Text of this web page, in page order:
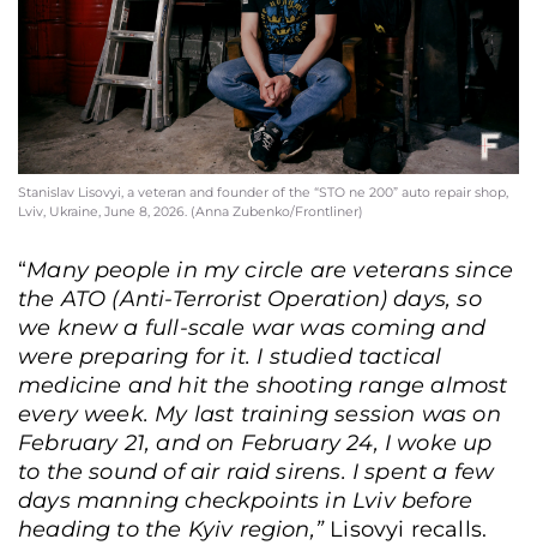
Stanislav Lisovyi, a veteran and founder of the “STO ne 200” auto repair shop,
Lviv, Ukraine, June 8, 2026. (Anna Zubenko/Frontliner)
“Many people in my circle are veterans since
the ATO (Anti-Terrorist Operation) days, so
we knew a full-scale war was coming and
were preparing for it. I studied tactical
medicine and hit the shooting range almost
every week. My last training session was on
February 21, and on February 24, I woke up
to the sound of air raid sirens. I spent a few
days manning checkpoints in Lviv before
heading to the Kyiv region,”Lisovyi recalls.